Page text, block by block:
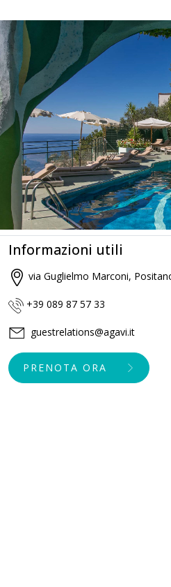
Informazioni utili
via Guglielmo Marconi,
+39 089 87 57 33
guestrelations@agavi.it
PRENOTA ORA